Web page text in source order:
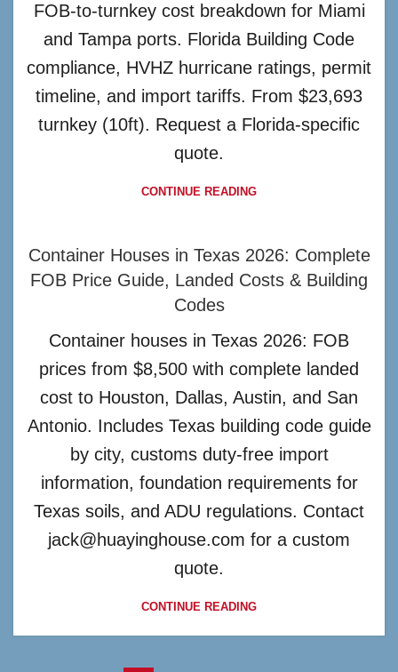
FOB-to-turnkey cost breakdown for Miami
and Tampa ports. Florida Building Code
compliance, HVHZ hurricane ratings, permit
timeline, and import tariffs. From $23,693
turnkey (10ft). Request a Florida-specific
quote.
CONTINUE READING
Container Houses in Texas 2026: Complete
FOB Price Guide, Landed Costs & Building
Codes
Container houses in Texas 2026: FOB
prices from $8,500 with complete landed
cost to Houston, Dallas, Austin, and San
Antonio. Includes Texas building code guide
by city, customs duty-free import
information, foundation requirements for
Texas soils, and ADU regulations. Contact
jack@huayinghouse.com for a custom
quote.
CONTINUE READING